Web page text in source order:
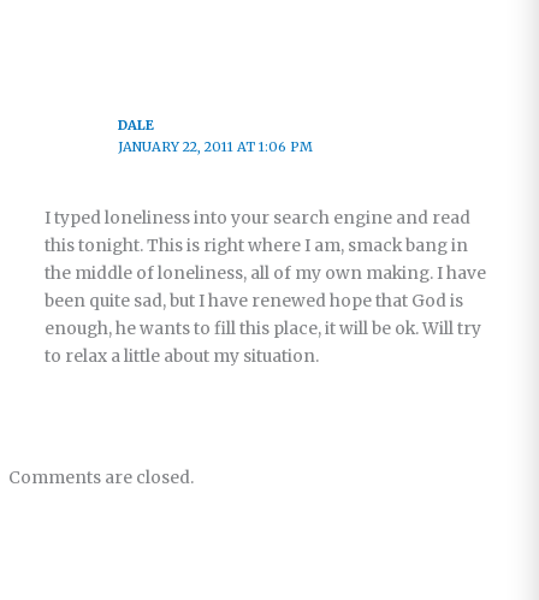
DALE
JANUARY 22, 2011 AT 1:06 PM
I typed loneliness into your search engine and read
this tonight. This is right where I am, smack bang in
the middle of loneliness, all of my own making. I have
been quite sad, but I have renewed hope that God is
enough, he wants to fill this place, it will be ok. Will try
to relax a little about my situation.
Comments are closed.